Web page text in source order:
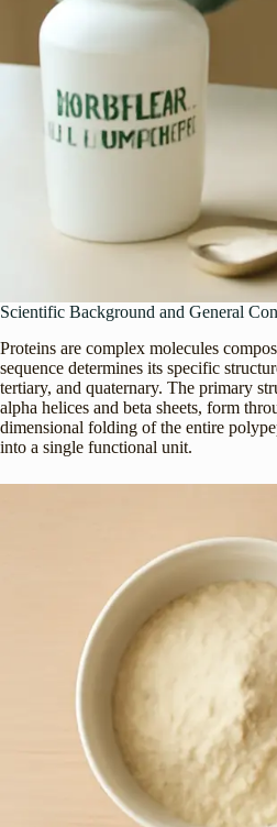
Scientific Background and General
Proteins are complex molecules
sequence determines its specific
tertiary, and quaternary. The primary
alpha helices and beta sheets, form
dimensional folding of the entire
into a single functional unit.